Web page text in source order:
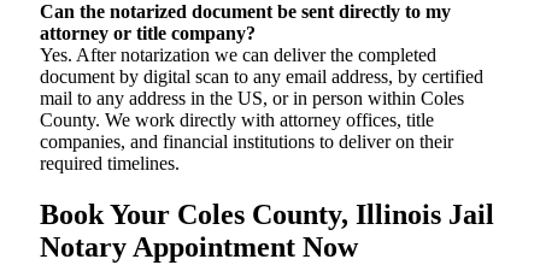
Can the notarized document be sent directly to my
attorney or title company?
Yes. After notarization we can deliver the completed
document by digital scan to any email address, by certified
mail to any address in the US, or in person within Coles
County. We work directly with attorney offices, title
companies, and financial institutions to deliver on their
required timelines.
Book Your Coles County, Illinois Jail
Notary Appointment Now